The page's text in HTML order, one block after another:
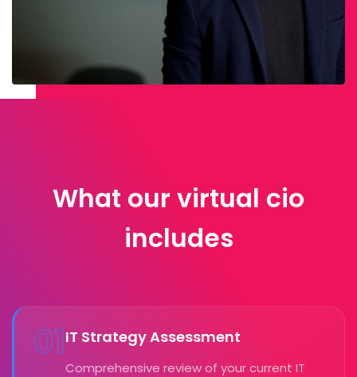
What our virtual cio
includes
01IT Strategy Assessment
Comprehensive review of your current IT